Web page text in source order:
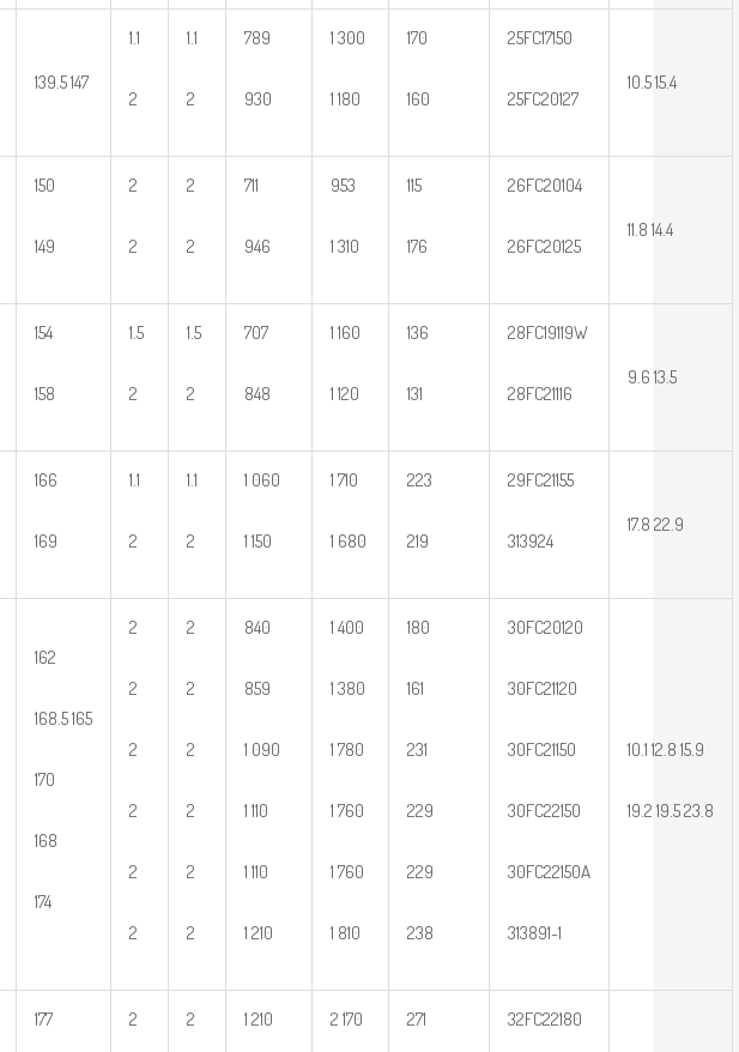
139.5 147
1.1
2
1.1
2
789
930
1 300
1 180
170
160
25FC17150
25FC20127
10.5 15.4
150
149
2
2
2
2
711
946
953
1 310
115
176
26FC20104
26FC20125
11.8 14.4
154
158
1.5
2
1.5
2
707
848
1 160
1 120
136
131
28FC19119W
28FC21116
9.6 13.5
166
169
1.1
2
1.1
2
1 060
1 150
1 710
1 680
223
219
29FC21155
313924
17.8 22.9
162
168.5 165
170
168
174
2
2
2
2
2
2
2
2
2
2
2
2
840
859
1 090
1 110
1 110
1 210
1 400
1 380
1 780
1 760
1 760
1 810
180
161
231
229
229
238
30FC20120
30FC21120
30FC21150
30FC22150
30FC22150A
313891-1
10.1 12.8 15.9
19.2 19.5 23.8
177 2 2 1 210 2 170 271 32FC22180